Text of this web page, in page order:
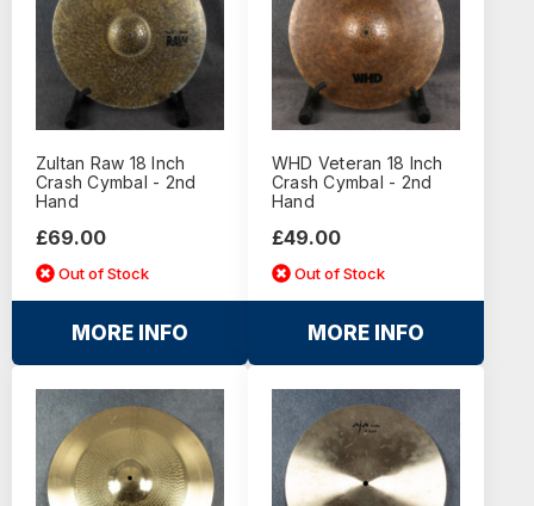
Zultan Raw 18 Inch
Crash Cymbal - 2nd
Hand
£69.00
Out of Stock
MORE INFO
WHD Veteran 18 Inch
Crash Cymbal - 2nd
Hand
£49.00
Out of Stock
MORE INFO